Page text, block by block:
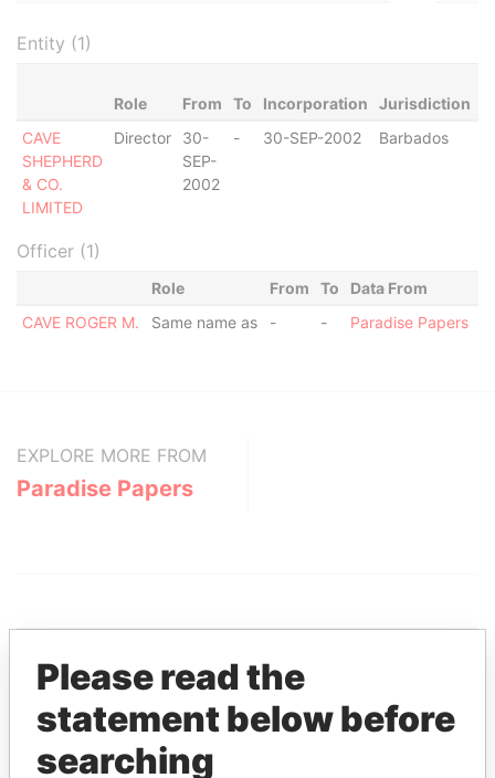
Entity (1)
Role From To Incorporation Jurisdiction
CAVE
SHEPHERD
& CO.
LIMITED
Director
30-
SEP-
2002
- 30-SEP-2002 Barbados
Officer (1)
Role From To
Data From
CAVE ROGER M.
Same name as - - Paradise Papers
EXPLORE MORE FROM
Paradise Papers
THEPOWERPLAYERS
Explore the offshore connections of world leaders,
Please read the
statement below before
searching